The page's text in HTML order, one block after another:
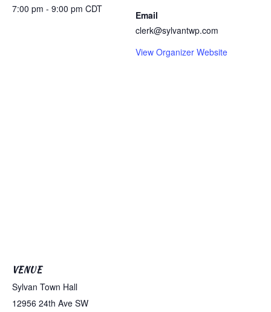
7:00 pm - 9:00 pm CDT
Email
clerk@sylvantwp.com
View Organizer Website
VENUE
Sylvan Town Hall
12956 24th Ave SW